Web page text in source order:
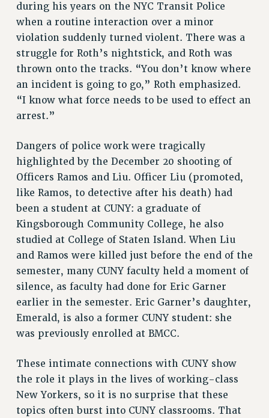
WEBSITE ARCHIVE (2001-2010)
WEBSITE ARCHIVE (2011-2022)
CONTACT US
PSC/CUNY PRIVACY POLICY
during his years on the NYC Transit Police
when a routine interaction over a minor
violation suddenly turned violent. There was a
struggle for Roth’s nightstick, and Roth was
thrown onto the tracks. “You don’t know where
an incident is going to go,” Roth emphasized.
“I know what force needs to be used to effect an
arrest.”
Dangers of police work were tragically
highlighted by the December 20 shooting of
Officers Ramos and Liu. Officer Liu (promoted,
like Ramos, to detective after his death) had
been a student at CUNY: a graduate of
Kingsborough Community College, he also
studied at College of Staten Island. When Liu
and Ramos were killed just before the end of the
semester, many CUNY faculty held a moment of
silence, as faculty had done for Eric Garner
earlier in the semester. Eric Garner’s daughter,
Emerald, is also a former CUNY student: she
was previously enrolled at BMCC.
These intimate connections with CUNY show
the role it plays in the lives of working-class
New Yorkers, so it is no surprise that these
topics often burst into CUNY classrooms. That